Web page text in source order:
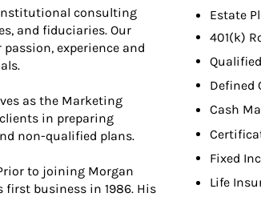
institutional consulting
and fiduciaries. Our
experience and
as the Marketing
in preparing
non-qualified plans.
to joining Morgan
first business in 1986. His
Estate
401(k)
Defined
Cash
Fixed
Life